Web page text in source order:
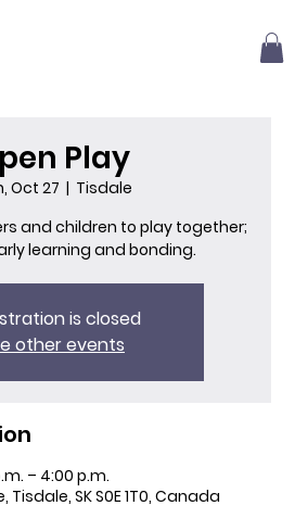
Play
Oct 27
  |
Tisdale
and children to play together;
learning and bonding.
is closed
other events
– 4:00 p.m.
Tisdale, SK S0E 1T0, Canada